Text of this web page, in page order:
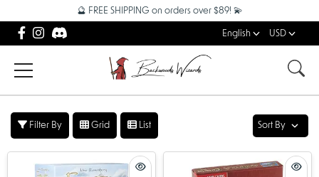
🔮 FREE SHIPPING on orders over $89! 💫
English USD
Filter By Grid List Sort By